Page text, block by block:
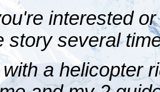
interested
story several
a helicopter